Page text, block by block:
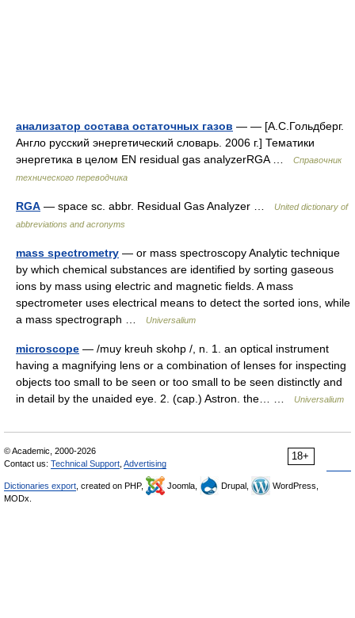
анализатор состава остаточных газов — — [А.С.Гольдберг.
Англо русский энергетический словарь. 2006 г.] Тематики
энергетика в целом EN residual gas analyzerRGA …
Справочник
технического переводчика
RGA — space sc. abbr. Residual Gas Analyzer …
United dictionary of
abbreviations and acronyms
mass spectrometry — or mass spectroscopy Analytic technique
by which chemical substances are identified by sorting gaseous
ions by mass using electric and magnetic fields. A mass
spectrometer uses electrical means to detect the sorted ions, while
a mass spectrograph …
Universalium
microscope — /muy kreuh skohp /, n. 1. an optical instrument
having a magnifying lens or a combination of lenses for inspecting
objects too small to be seen or too small to be seen distinctly and
in detail by the unaided eye. 2. (cap.) Astron. the… …
Universalium
18+
© Academic, 2000-2026
Contact us: Technical Support Advertising
Dictionaries export , created on PHP, Joomla, Drupal,
WordPress,
MODx.